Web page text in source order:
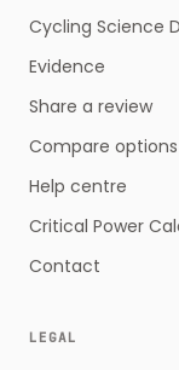
Cycling Science
Evidence
Share a review
Compare options
Help centre
Critical Power
Contact
LEGAL